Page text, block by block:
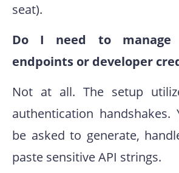
seat).
Do I need to manage
endpoints or developer
Not at all. The setup
authentication handshakes.
be asked to generate,
paste sensitive API strings.